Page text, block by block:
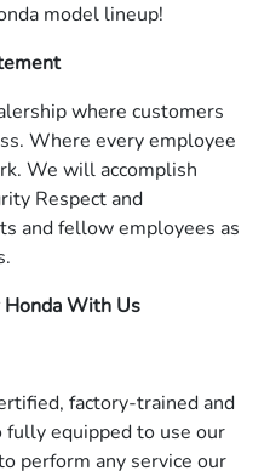
model lineup!
where customers
Where every employee
We will accomplish
Respect and
and fellow employees as
Honda With Us
factory-trained and
equipped to use our
perform any service our